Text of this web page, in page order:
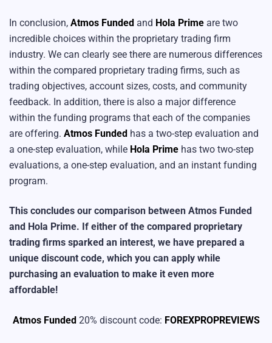
In conclusion, Atmos Funded and Hola Prime are two
incredible choices within the proprietary trading firm
industry. We can clearly see there are numerous differences
within the compared proprietary trading firms, such as
trading objectives, account sizes, costs, and community
feedback. In addition, there is also a major difference
within the funding programs that each of the companies
are offering. Atmos Funded has a two-step evaluation and
a one-step evaluation, while Hola Prime has two two-step
evaluations, a one-step evaluation, and an instant funding
program.
This concludes our comparison between Atmos Funded
and Hola Prime. If either of the compared proprietary
trading firms sparked an interest, we have prepared a
unique discount code, which you can apply while
purchasing an evaluation to make it even more
affordable!
Atmos Funded20% discount code: FOREXPROPREVIEWS